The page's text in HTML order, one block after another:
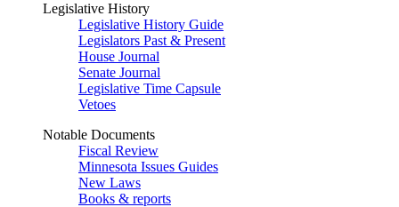
Legislative History
Legislative History Guide
Legislators Past & Present
House Journal
Senate Journal
Legislative Time Capsule
Vetoes
Notable Documents
Fiscal Review
Minnesota Issues Guides
New Laws
Books & reports